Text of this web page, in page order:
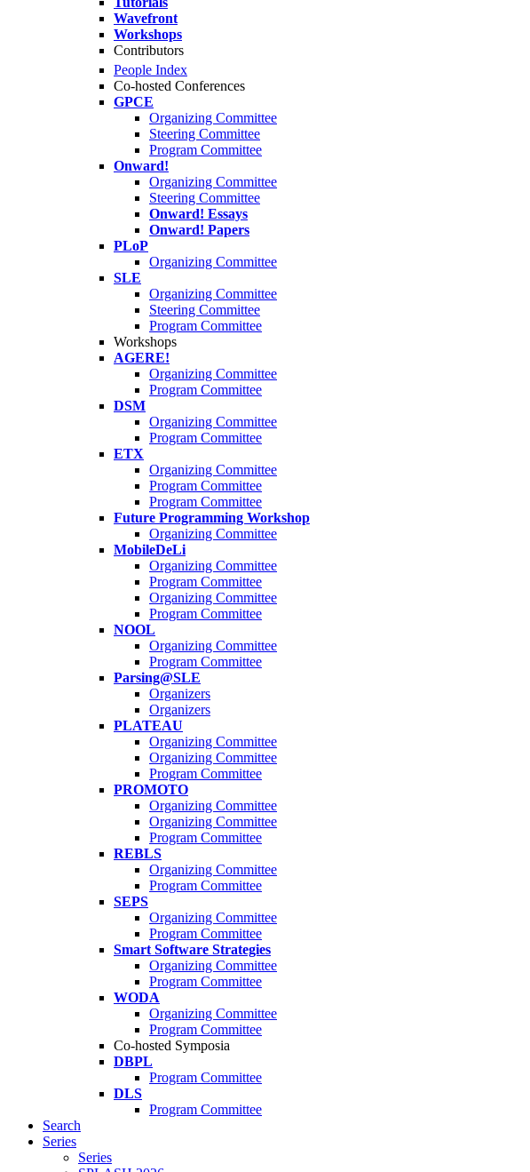
Wavefront
Workshops
Contributors
People Index
Co-hosted Conferences
GPCE
Organizing Committee
Steering Committee
Program Committee
Onward!
Organizing Committee
Steering Committee
Onward! Essays
Onward! Papers
PLoP
Organizing Committee
SLE
Organizing Committee
Steering Committee
Program Committee
Workshops
AGERE!
Organizing Committee
Program Committee
DSM
Organizing Committee
Program Committee
ETX
Organizing Committee
Program Committee
Program Committee
Future Programming Workshop
Organizing Committee
MobileDeLi
Organizing Committee
Program Committee
Organizing Committee
Program Committee
NOOL
Organizing Committee
Program Committee
Parsing@SLE
Organizers
Organizers
PLATEAU
Organizing Committee
Organizing Committee
Program Committee
PROMOTO
Organizing Committee
Organizing Committee
Program Committee
REBLS
Organizing Committee
Program Committee
SEPS
Organizing Committee
Program Committee
Smart Software Strategies
Organizing Committee
Program Committee
WODA
Organizing Committee
Program Committee
Co-hosted Symposia
DBPL
Program Committee
DLS
Program Committee
Search
Series
Series